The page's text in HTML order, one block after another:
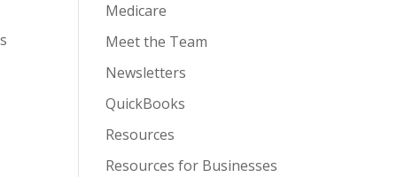
Medicare
Meet the Team
Newsletters
QuickBooks
Resources
Resources for Businesses